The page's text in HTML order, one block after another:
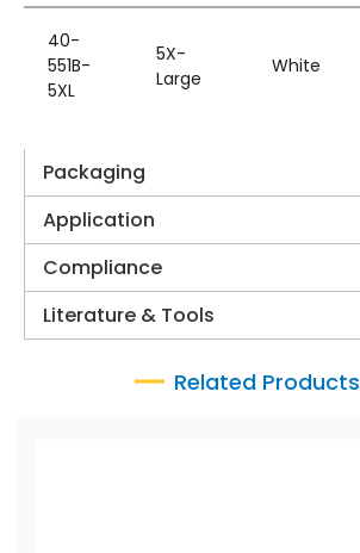
40-
551B-
5XL
5X-
Large
White
Packaging
Application
Compliance
Literature & Tools
Related Products